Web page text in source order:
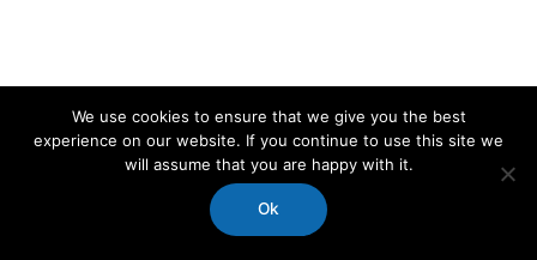
We use cookies to ensure that we give you the best
experience on our website. If you continue to use this site we
will assume that you are happy with it.
Ok